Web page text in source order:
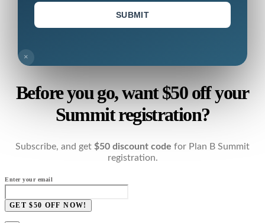
SUBMIT
×
Before you go, want $50 off your
Summit registration?
Subscribe, and get $50 discount code for Plan B Summit
registration.
Enter your email
GET $50 OFF NOW!